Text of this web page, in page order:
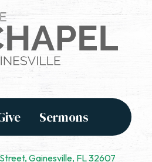
Sermons
Gainesville, FL 32607